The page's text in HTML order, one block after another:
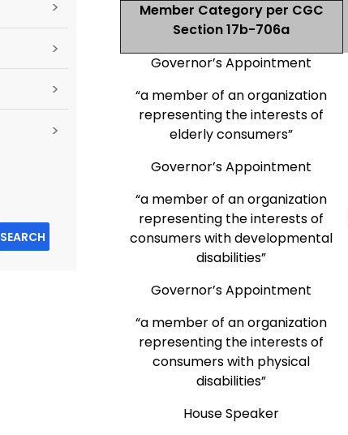
>
>
>
>
SEARCH
Member Category per CGC
Section 17b-706a
Governor’s Appointment
“a member of an organization
representing the interests of
elderly consumers”
Governor’s Appointment
“a member of an organization
representing the interests of
consumers with developmental
disabilities”
Governor’s Appointment
“a member of an organization
representing the interests of
consumers with physical
disabilities”
House Speaker